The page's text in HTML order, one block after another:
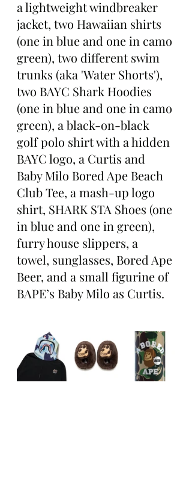
a lightweight windbreaker
jacket, two Hawaiian shirts
(one in blue and one in camo
green), two different swim
trunks (aka 'Water Shorts'),
two BAYC Shark Hoodies
(one in blue and one in camo
green), a black-on-black
golf polo shirt with a hidden
BAYC logo, a Curtis and
Baby Milo Bored Ape Beach
Club Tee, a mash-up logo
shirt, SHARK STA Shoes (one
in blue and one in green),
furry house slippers, a
towel, sunglasses, Bored Ape
Beer, and a small figurine of
BAPE’s Baby Milo as Curtis.